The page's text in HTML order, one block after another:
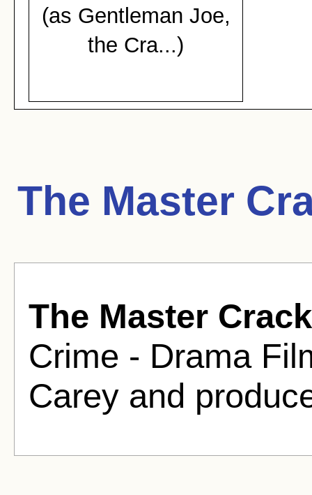
(as Gentleman Joe,
the Cra...)
The Master
The Master
Crime - Drama
Carey and